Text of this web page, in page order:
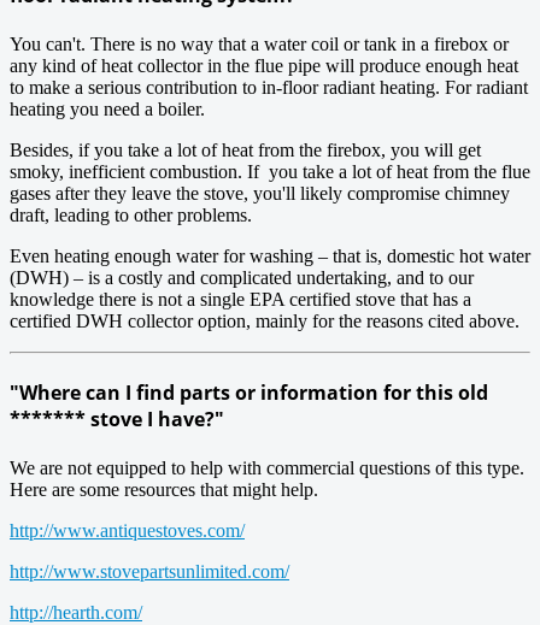
You can't. There is no way that a water coil or tank in a firebox or
any kind of heat collector in the flue pipe will produce enough heat
to make a serious contribution to in-floor radiant heating. For radiant
heating you need a boiler.
Besides, if you take a lot of heat from the firebox, you will get
smoky, inefficient combustion. If you take a lot of heat from the flue
gases after they leave the stove, you'll likely compromise chimney
draft, leading to other problems.
Even heating enough water for washing – that is, domestic hot water
(DWH) – is a costly and complicated undertaking, and to our
knowledge there is not a single EPA certified stove that has a
certified DWH collector option, mainly for the reasons cited above.
"Where can I find parts or information for this old
******* stove I have?"
We are not equipped to help with commercial questions of this type.
Here are some resources that might help.
http://www.antiquestoves.com/
http://www.stovepartsunlimited.com/
http://hearth.com/